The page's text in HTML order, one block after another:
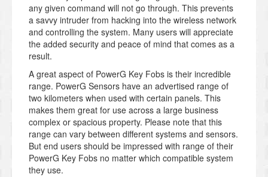
any given command will not go through. This prevents
a savvy intruder from hacking into the wireless network
and controlling the system. Many users will appreciate
the added security and peace of mind that comes as a
result.
A great aspect of PowerG Key Fobs is their incredible
range. PowerG Sensors have an advertised range of
two kilometers when used with certain panels. This
makes them great for use across a large business
complex or spacious property. Please note that this
range can vary between different systems and sensors.
But end users should be impressed with range of their
PowerG Key Fobs no matter which compatible system
they use.